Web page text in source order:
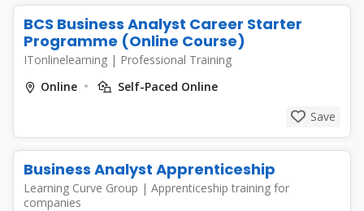
BCS Business Analyst Career Starter
Programme (Online Course)
ITonlinelearning | Professional Training
Online
Self-Paced Online
Save
Business Analyst Apprenticeship
Learning Curve Group | Apprenticeship training for
companies